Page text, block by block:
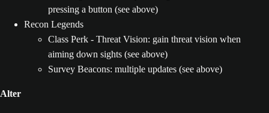
pressing a button (see above)
Recon Legends
Class Perk - Threat Vision: gain threat vision when
aiming down sights (see above)
Survey Beacons: multiple updates (see above)
Alter